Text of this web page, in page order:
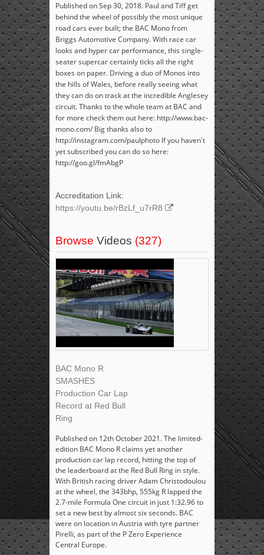
Published on Sep 30, 2018. Paul and Tiff get
behind the wheel of possibly the most unique
road cars ever built; the BAC Mono from
Briggs Automotive Company. With race car
looks and hyper car performance, this single-
seater supercar certainly ticks all the right
boxes on paper. Driving a duo of Monos into
the hills of Wales, before really seeing what
they can do on track at the incredible Anglesey
circuit. Thanks to the whole team at BAC and
for more check them out here: http://www.bac-
mono.com/ Big thanks also to
http://instagram.com/paulphoto If you haven't
yet subscribed you can do so here:
http://goo.gl/fmAbgP
Accreditation Link:
https://youtu.be/rBzLf_u7rR8
Browse Videos (327)
BAC Mono R
SMASHES
Production Car Lap
Record at Red Bull
Ring
Published on 12th October 2021. The limited-
edition BAC Mono R claims yet another
production car lap record, hitting the top of
the leaderboard at the Red Bull Ring in style.
With British racing driver Adam Christodoulou
at the wheel, the 343bhp, 555kg R lapped the
2.7-mile Formula One circuit in just 1:32.96 to
set a new best by almost six seconds. BAC
were on location in Austria with tyre partner
Pirelli, as part of the P Zero Experience
Central Europe.